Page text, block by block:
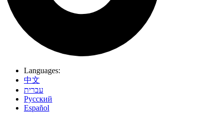
Languages:
中文
עברית
Pусский
Español